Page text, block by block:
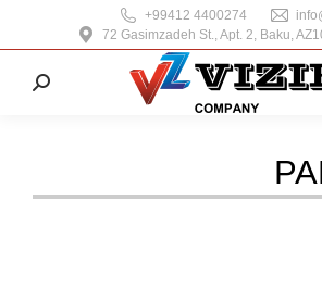
+99412 4400274
72 Gasimzadeh St., Apt. 2, Baku,
Search: